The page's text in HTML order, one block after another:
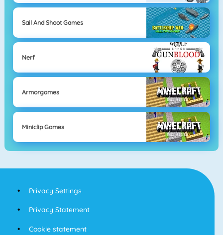
Sail And Shoot Games
Nerf
Armorgames
Miniclip Games
Privacy Settings
Privacy Statement
Cookie statement